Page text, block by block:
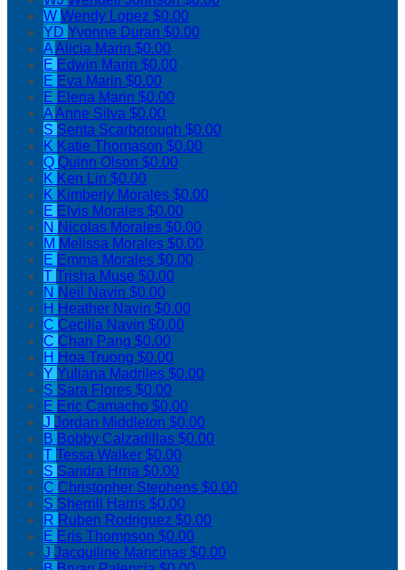
W Wendy Lopez $0.00
YD Yvonne Duran $0.00
AAlicia Marin $0.00
E Edwin Marin $0.00
E Eva Marin $0.00
E Elena Marin $0.00
AAnne Silva $0.00
S Senta Scarborough $0.00
K Katie Thomason $0.00
Q Quinn Olson $0.00
K Ken Lin $0.00
K Kimberly Morales $0.00
E Elvis Morales $0.00
N Nicolas Morales $0.00
M Melissa Morales $0.00
E Emma Morales $0.00
T Trisha Muse $0.00
N Neil Navin $0.00
H Heather Navin $0.00
C Cecilia Navin $0.00
C Chan Pang $0.00
H Hoa Truong $0.00
Y Yuliana Madriles $0.00
S Sara Flores $0.00
E Eric Camacho $0.00
J Jordan Middleton $0.00
B Bobby Calzadillas $0.00
T Tessa Walker $0.00
S Sandra Hrna $0.00
C Christopher Stephens $0.00
S Sherrill Harris $0.00
R Ruben Rodriguez $0.00
E Eris Thompson $0.00
J Jacquiline Mancinas $0.00